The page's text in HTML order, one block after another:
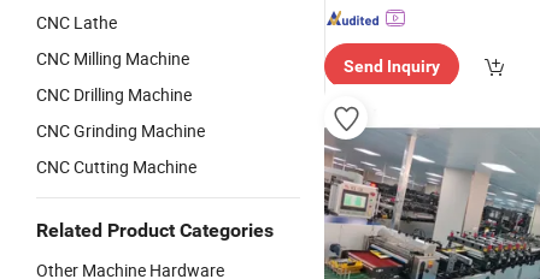
CNC Lathe
CNC Milling Machine
CNC Drilling Machine
CNC Grinding Machine
CNC Cutting Machine
Related Product Categories
Other Machine Hardware
Send Inquiry